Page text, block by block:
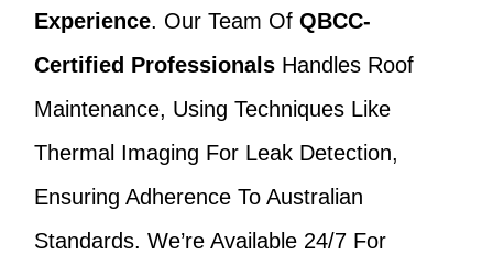
Experience. Our Team Of QBCC-
Certified ProfessionalsHandles Roof
Maintenance, Using Techniques Like
Thermal Imaging For Leak Detection,
Ensuring Adherence To Australian
Standards. We’re Available 24/7 For